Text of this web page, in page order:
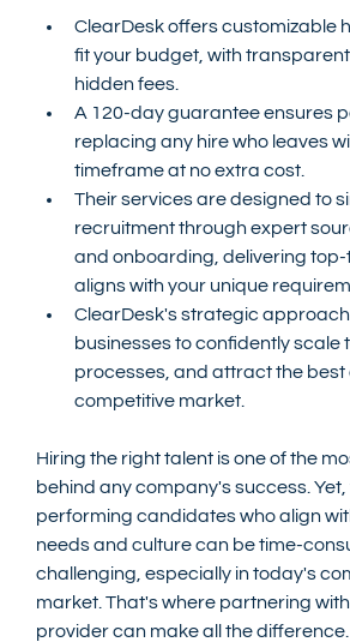
ClearDesk offers customizable
fit your budget, with
hidden fees.
A 120-day guarantee ensures
replacing any hire who leaves
timeframe at no extra cost.
Their services are designed to
recruitment through expert
and onboarding, delivering
aligns with your unique
ClearDesk's strategic
businesses to confidently scale
processes, and attract the best
competitive market.
Hiring the right talent is one of the
behind any company's success.
performing candidates who align
needs and culture can be time-
challenging, especially in today's
market. That's where partnering
provider can make all the difference.